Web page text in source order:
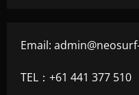
Email:
TEL：+61 441 377 510